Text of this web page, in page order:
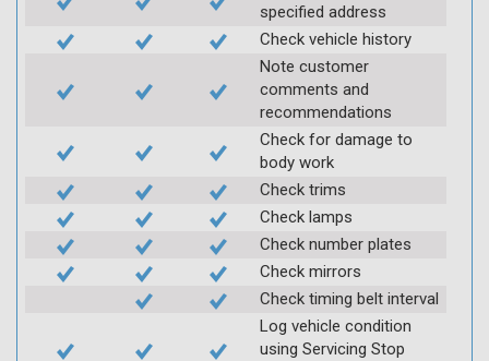
specified address
Check vehicle history
Note customer
comments and
recommendations
Check for damage to
body work
Check trims
Check lamps
Check number plates
Check mirrors
Check timing belt interval
Log vehicle condition
using Servicing Stop